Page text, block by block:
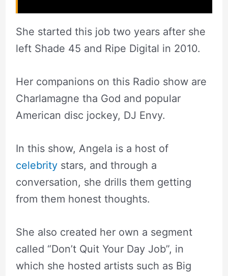
She started this job two years after she
left Shade 45 and Ripe Digital in 2010.
Her companions on this Radio show are
Charlamagne tha God and popular
American disc jockey, DJ Envy.
In this show, Angela is a host of
celebritystars, and through a
conversation, she drills them getting
from them honest thoughts.
She also created her own a segment
called “Don’t Quit Your Day Job”, in
which she hosted artists such as Big